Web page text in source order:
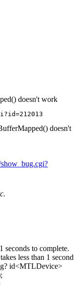
doesn't work
doesn't
seconds to complete.
less than 1 second
id<MTLDevice>